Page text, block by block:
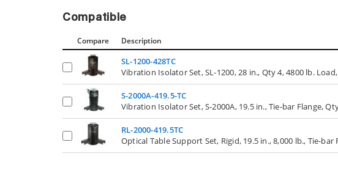
Compatible
Compare Description
SL-1200-428TC
Vibration Isolator Set, SL-1200, 28 in., Qty 4, 4800 lb.
S-2000A-419.5-TC
Vibration Isolator Set, S-2000A, 19.5 in., Tie-bar Flange,
RL-2000-419.5TC
Optical Table Support Set, Rigid, 19.5 in., 8,000 lb., Tie-bar